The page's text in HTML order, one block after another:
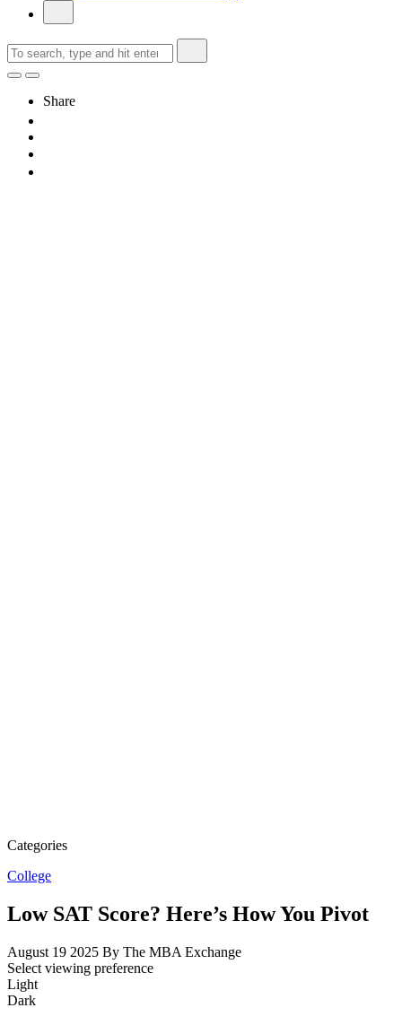
Categories
College
Low SAT Score? Here’s How You Pivot
August 19 2025 By The MBA Exchange
Select viewing preference
Light
Dark
Share